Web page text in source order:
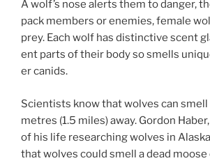
A wolf’s nose alerts them to danger,
pack mem­bers or en­emies, fe­male
prey. Each wolf has dis­tinct­ive scent
ent parts of their body so smells
er canids.
Scientists know that wolves can smell
metres (1.5 miles) away. Gordon
of his life re­search­ing wolves in
that wolves could smell a dead